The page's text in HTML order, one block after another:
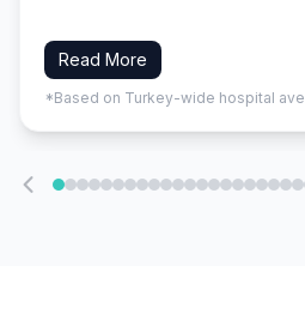
Read More
*Based on Turkey-wide hospital